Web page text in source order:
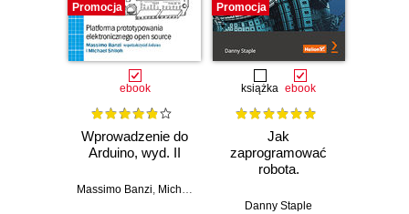
Promocja
ebook
Wprowadzenie do
Arduino, wyd. II
Massimo Banzi, Michael Shiloh
Promocja
książka ebook
Jak
zaprogramować
robota.
Raspberry Pi i
Danny Staple